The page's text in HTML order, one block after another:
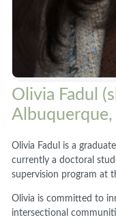
Olivia Fadul
Olivia Fadul is a
currently a doctoral
supervision program at
Olivia is committed to
intersectional